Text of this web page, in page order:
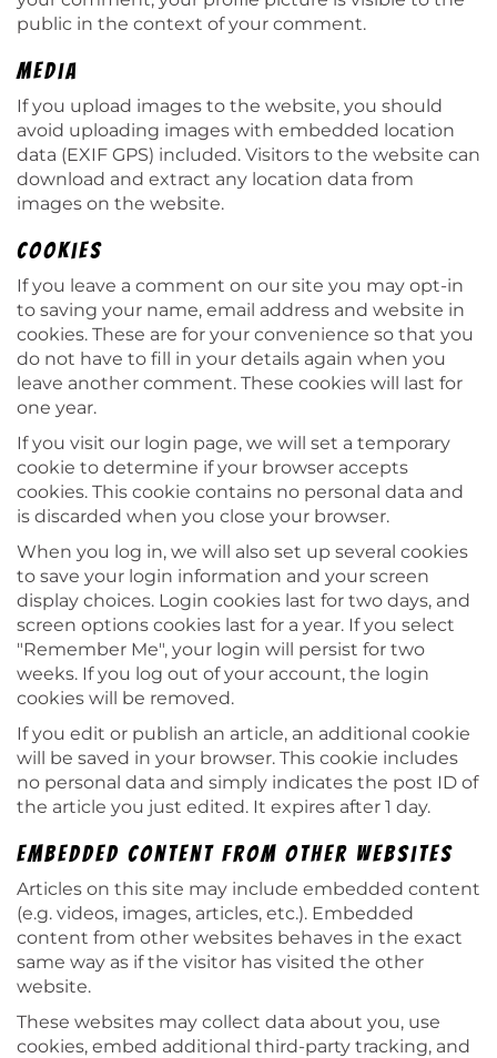
public in the context of your comment.
Media
If you upload images to the website, you should
avoid uploading images with embedded location
data (EXIF GPS) included. Visitors to the website can
download and extract any location data from
images on the website.
Cookies
If you leave a comment on our site you may opt-in
to saving your name, email address and website in
cookies. These are for your convenience so that you
do not have to fill in your details again when you
leave another comment. These cookies will last for
one year.
If you visit our login page, we will set a temporary
cookie to determine if your browser accepts
cookies. This cookie contains no personal data and
is discarded when you close your browser.
When you log in, we will also set up several cookies
to save your login information and your screen
display choices. Login cookies last for two days, and
screen options cookies last for a year. If you select
"Remember Me", your login will persist for two
weeks. If you log out of your account, the login
cookies will be removed.
If you edit or publish an article, an additional cookie
will be saved in your browser. This cookie includes
no personal data and simply indicates the post ID of
the article you just edited. It expires after 1 day.
Embedded content from other websites
Articles on this site may include embedded content
(e.g. videos, images, articles, etc.). Embedded
content from other websites behaves in the exact
same way as if the visitor has visited the other
website.
These websites may collect data about you, use
cookies, embed additional third-party tracking, and